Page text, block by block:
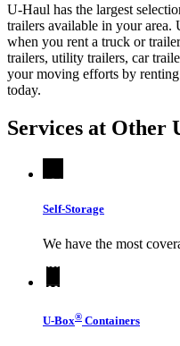
U-Haul has the largest
trailers available in your area.
when you rent a truck or
trailers, utility trailers, car
your moving efforts by
today.
Services at Other
Self-Storage
We have the most
U-Box® Containers